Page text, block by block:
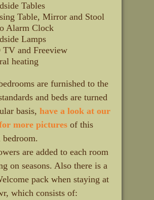
Tables
Table, Mirror and Stool
Alarm Clock
Lamps
and Freeview
heating
are furnished to the
and beds are turned
basis, have a look at our
more pictures of this
bedroom.
are added to each room
on seasons. Also there is a
pack when staying at
which consists of: